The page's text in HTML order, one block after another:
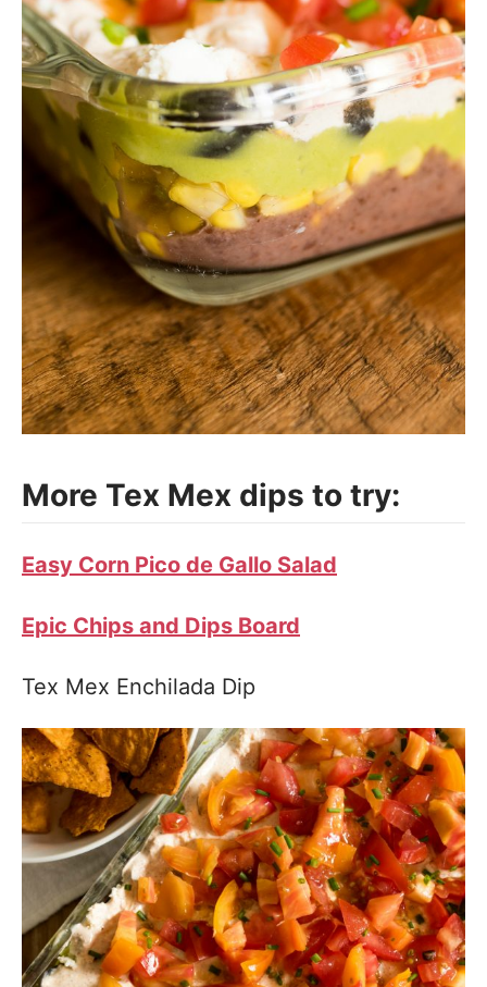
More Tex Mex dips to try:
Easy Corn Pico de Gallo Salad
Epic Chips and Dips Board
Tex Mex Enchilada Dip